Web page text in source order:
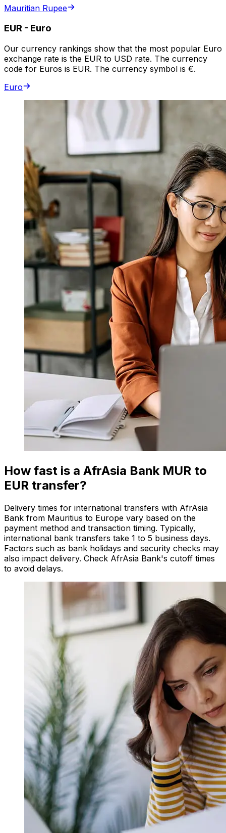
Mauritian Rupee
EUR - Euro
Our currency rankings show that the most popular Euro
exchange rate is the EUR to USD rate. The currency
code for Euros is EUR. The currency symbol is €.
Euro
How fast is a AfrAsia Bank MUR to
EUR transfer?
Delivery times for international transfers with AfrAsia
Bank from Mauritius to Europe vary based on the
payment method and transaction timing. Typically,
international bank transfers take 1 to 5 business days.
Factors such as bank holidays and security checks may
also impact delivery. Check AfrAsia Bank's cutoff times
to avoid delays.